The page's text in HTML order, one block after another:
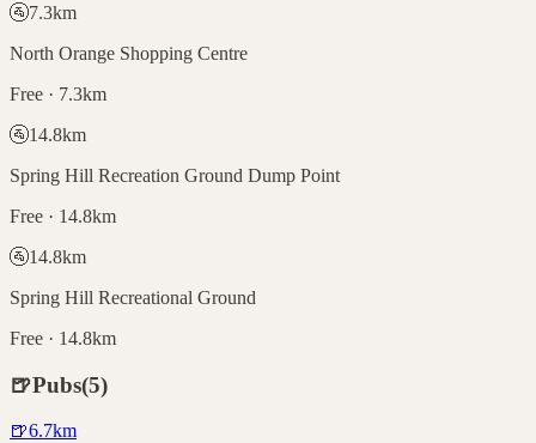
🚰7.3km
North Orange Shopping Centre
Free · 7.3km
🚰14.8km
Spring Hill Recreation Ground Dump Point
Free · 14.8km
🚰14.8km
Spring Hill Recreational Ground
Free · 14.8km
🍺Pubs(5)
🍺6.7km